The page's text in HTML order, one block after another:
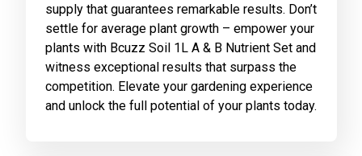
supply that guarantees remarkable results. Don’t
settle for average plant growth – empower your
plants with Bcuzz Soil 1L A & B Nutrient Set and
witness exceptional results that surpass the
competition. Elevate your gardening experience
and unlock the full potential of your plants today.